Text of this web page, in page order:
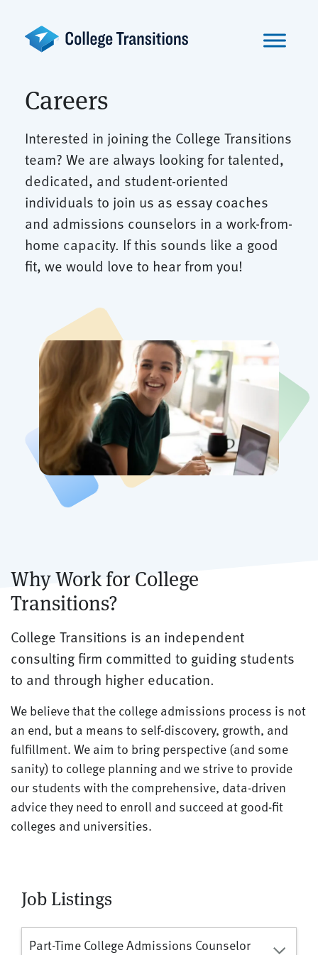
Careers
Interested in joining the College Transitions
team? We are always looking for talented,
dedicated, and student-oriented
individuals to join us as essay coaches
and admissions counselors in a work-from-
home capacity. If this sounds like a good
fit, we would love to hear from you!
Why Work for College
Transitions?
College Transitions is an independent
consulting firm committed to guiding students
to and through higher education.
We believe that the college admissions process is not
an end, but a means to self-discovery, growth, and
fulfillment. We aim to bring perspective (and some
sanity) to college planning and we strive to provide
our students with the comprehensive, data-driven
advice they need to enroll and succeed at good-fit
colleges and universities.
Job Listings
Part-Time College Admissions Counselor